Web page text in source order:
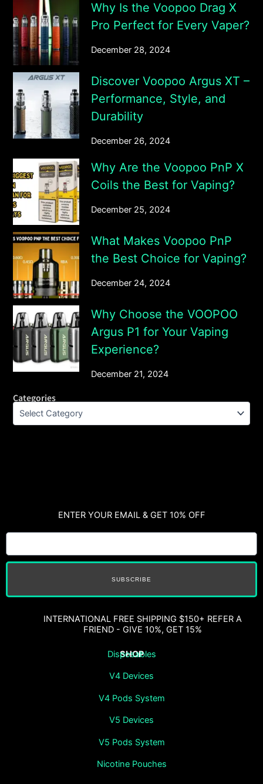
Why Is the Voopoo Drag X
Pro Perfect for Every Vaper?
December 28, 2024
Discover Voopoo Argus XT –
Performance, Style, and
Durability
December 26, 2024
Why Are the Voopoo PnP X
Coils the Best for Vaping?
December 25, 2024
What Makes Voopoo PnP
the Best Choice for Vaping?
December 24, 2024
Why Choose the VOOPOO
Argus P1 for Your Vaping
Experience?
December 21, 2024
Categories
ENTER YOUR EMAIL & GET 10% OFF
SUBSCRIBE
INTERNATIONAL FREE SHIPPING $150+ REFER A
FRIEND - GIVE 10%, GET 15%
SHOP
Disposables
V4 Devices
V4 Pods System
V5 Devices
V5 Pods System
Nicotine Pouches